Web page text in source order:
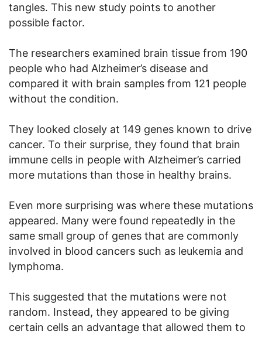
tangles. This new study points to another
possible factor.
The researchers examined brain tissue from 190
people who had Alzheimer’s disease and
compared it with brain samples from 121 people
without the condition.
They looked closely at 149 genes known to drive
cancer. To their surprise, they found that brain
immune cells in people with Alzheimer’s carried
more mutations than those in healthy brains.
Even more surprising was where these mutations
appeared. Many were found repeatedly in the
same small group of genes that are commonly
involved in blood cancers such as leukemia and
lymphoma.
This suggested that the mutations were not
random. Instead, they appeared to be giving
certain cells an advantage that allowed them to